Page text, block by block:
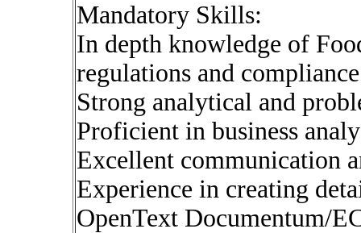
Mandatory Skills:
In depth knowledge of
regulations and
Strong analytical and
Proficient in business
Excellent communication
Experience in creating
OpenText Documentum/